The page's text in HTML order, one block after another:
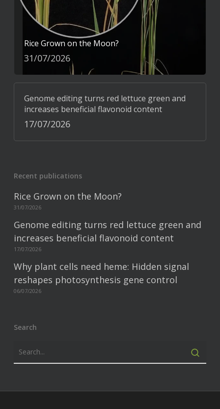
Rice Grown on the Moon?
31/07/2026
Genome editing turns red lettuce green and
increases beneficial flavonoid content
17/07/2026
Recent publications
Rice Grown on the Moon?
31/07/2026
Genome editing turns red lettuce green and
increases beneficial flavonoid content
17/07/2026
Why plant cells need heme: Hidden signal
reshapes photosynthesis gene control
06/07/2026
Search